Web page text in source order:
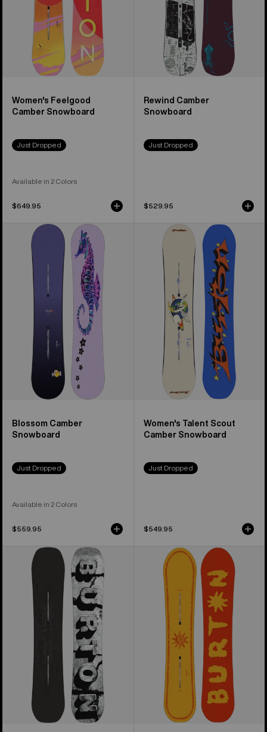
Women's Feelgood
Camber Snowboard
Just Dropped
Available in 2 Colors
$649.95
Rewind Camber
Snowboard
Just Dropped
$529.95
Blossom
Camber
Blossom Camber
Snowboard
Just Dropped
Available in 2 Colors
$559.95
Women's
Camber
Snowboard
Women's Talent Scout
Camber Snowboard
Just Dropped
$549.95
Custom
Camber
Snowboard
Counterbalance
Camber
Snowboard